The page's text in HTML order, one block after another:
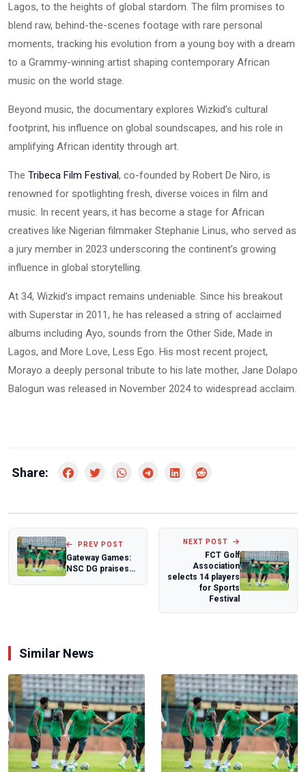
Lagos, to the heights of global stardom. The film promises to
blend raw, behind-the-scenes footage with rare personal
moments, tracking his evolution from a young boy with a dream
to a Grammy-winning artist shaping contemporary African
music on the world stage.
Beyond music, the documentary explores Wizkid’s cultural
footprint, his influence on global soundscapes, and his role in
amplifying African identity through art.
The Tribeca Film Festival, co-founded by Robert De Niro, is
renowned for spotlighting fresh, diverse voices in film and
music. In recent years, it has become a stage for African
creatives like Nigerian filmmaker Stephanie Linus, who served as
a jury member in 2023 underscoring the continent’s growing
influence in global storytelling.
At 34, Wizkid’s impact remains undeniable. Since his breakout
with Superstar in 2011, he has released a string of acclaimed
albums including Ayo, sounds from the Other Side, Made in
Lagos, and More Love, Less Ego. His most recent project,
Morayo a deeply personal tribute to his late mother, Jane Dolapo
Balogun was released in November 2024 to widespread acclaim.
Share:
PREV POST
Gateway Games:
NSC DG praises
NEXT POST
FCT Golf
Association
selects 14 players
for Sports
Festival
Similar News